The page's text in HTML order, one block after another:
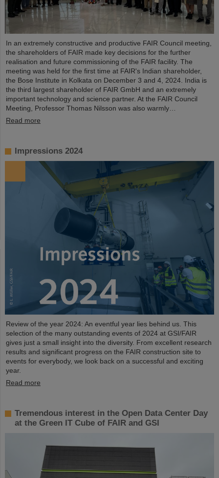
In an extremely constructive and productive FAIR Council meeting,
the shareholders of FAIR made key decisions for the further
realisation and future commissioning of the FAIR facility. The
meeting was held for the first time at FAIR's Indian shareholder,
the Bose Institute in Kolkata on December 3 and 4, 2024. India is
the third largest shareholder of FAIR GmbH and an extremely
important technology and science partner. At the FAIR Council
Meeting, Professor Thomas Nilsson was also warmly…
Read more
Impressions 2024
Review of the year 2024: An eventful year lies behind us. This
selection of the many outstanding events of 2024 at GSI/FAIR
gives just a small insight into the diversity. From excellent research
results and significant progress on the FAIR construction site to
events for everybody, we look back on a successful and exciting
year.
Read more
Tremendous interest in the Open Data Center Day
at the Green IT Cube of FAIR and GSI